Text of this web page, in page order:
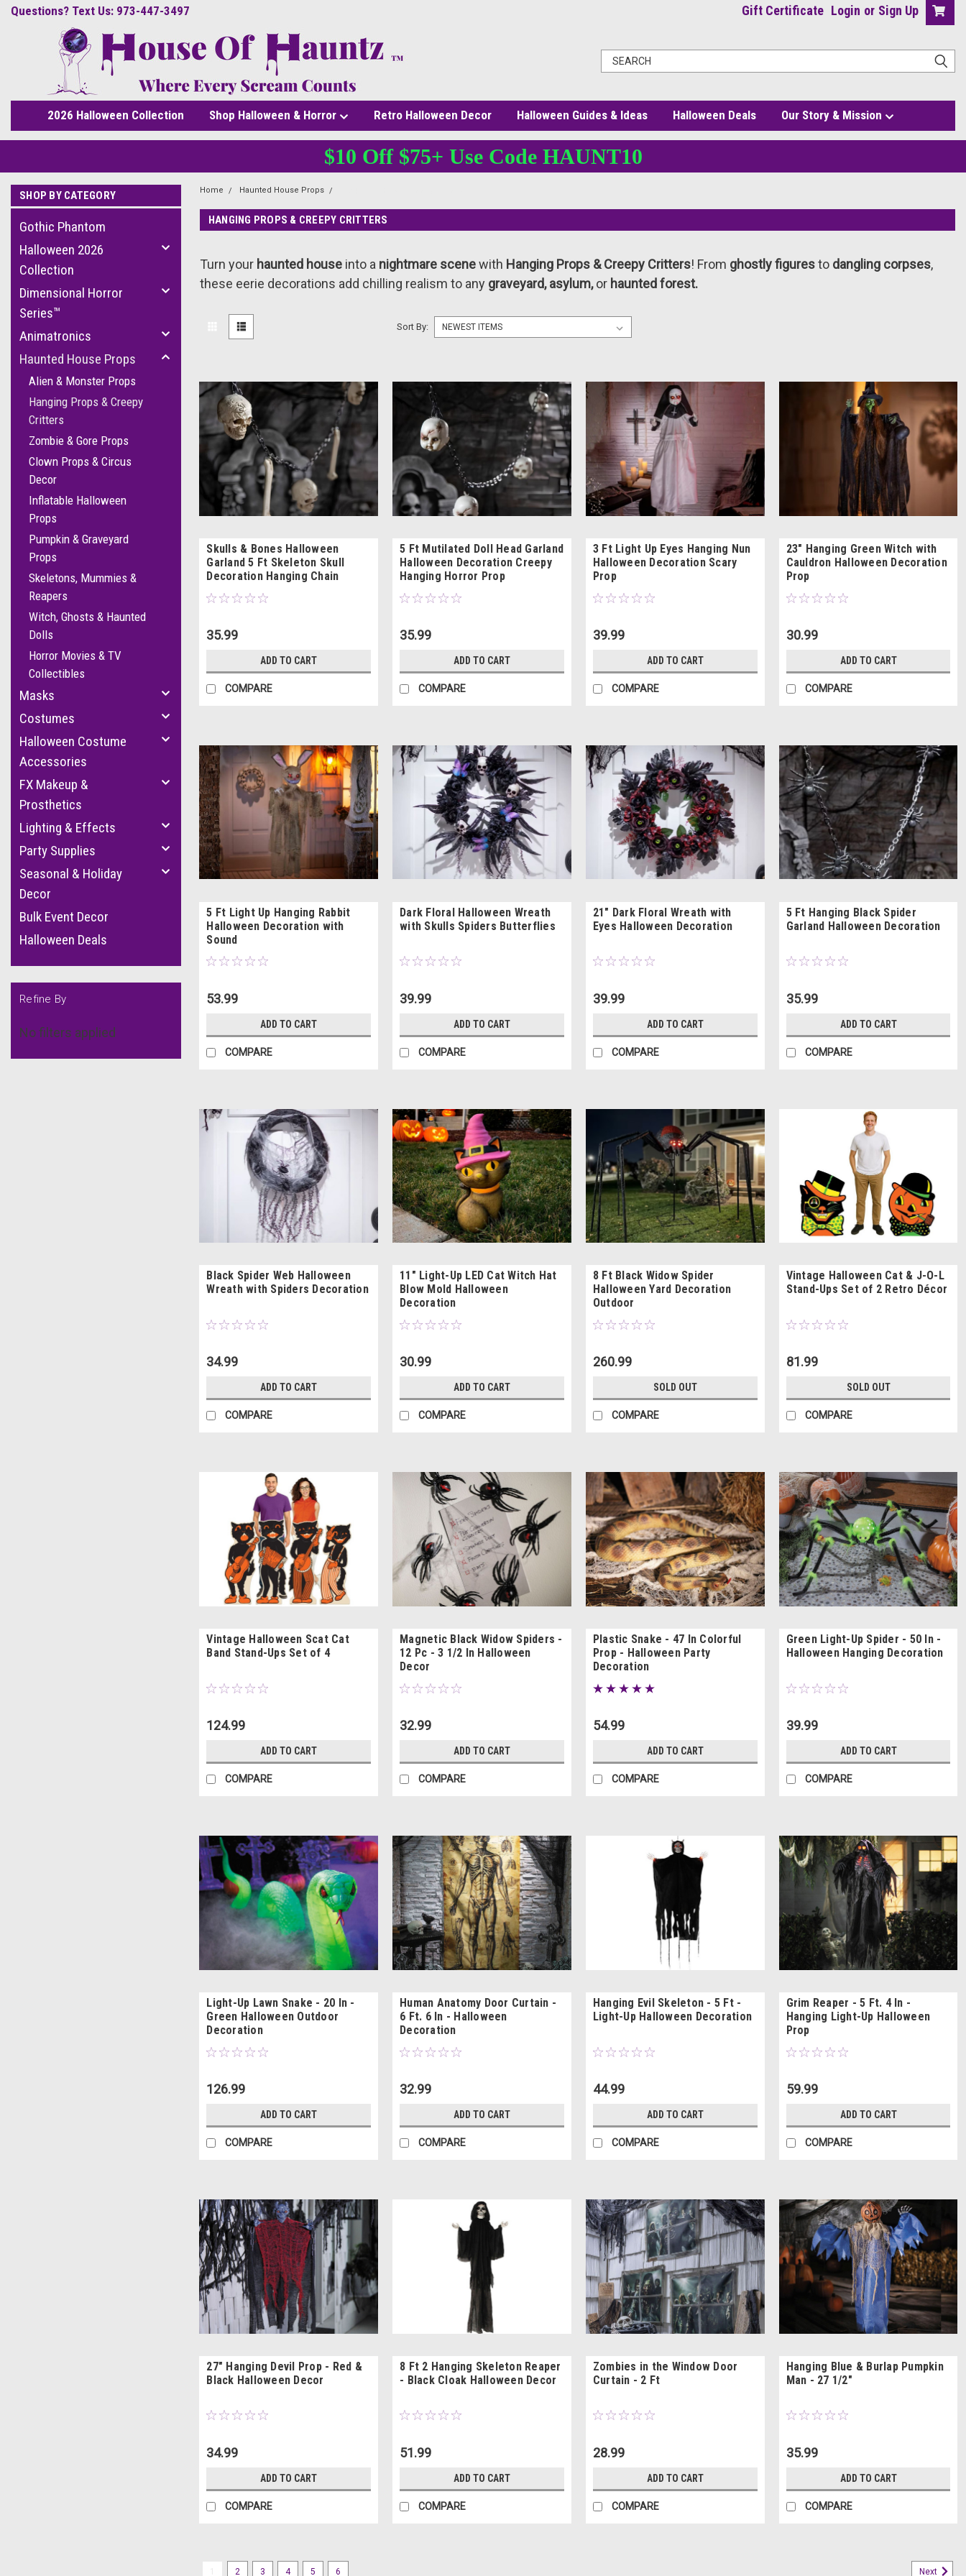
Questions? Text Us: 973-447-3497 Gift Certificate Login or Sign Up
2026 Halloween Collection Shop Halloween & Horror Retro Halloween Decor Halloween Guides & Ideas Halloween Deals Our Story & Mission
$10 Off $75+ Use Code HAUNT10
SHOP BY CATEGORY
Gothic Phantom
Halloween 2026
Collection
Dimensional Horror
Series™
Animatronics
Haunted House Props
Alien & Monster Props
Hanging Props & Creepy
Critters
Zombie & Gore Props
Clown Props & Circus
Decor
Inflatable Halloween
Props
Pumpkin & Graveyard
Props
Skeletons, Mummies &
Reapers
Witch, Ghosts & Haunted
Dolls
Horror Movies & TV
Collectibles
Masks
Costumes
Halloween Costume
Accessories
FX Makeup &
Prosthetics
Lighting & Effects
Party Supplies
Seasonal & Holiday
Decor
Bulk Event Decor
Halloween Deals
Refine By
No filters applied
Home Haunted House Props
HANGING PROPS & CREEPY CRITTERS
Turn your haunted houseinto a nightmare scenewith Hanging Props & Creepy Critters! From ghostly figuresto dangling corpses,
these eerie decorations add chilling realism to any graveyard, asylum,or haunted forest.
Sort By:
Skulls & Bones Halloween
Garland 5 Ft Skeleton Skull
Decoration Hanging Chain
35.99
ADD TO CART
COMPARE
5 Ft Mutilated Doll Head Garland
Halloween Decoration Creepy
Hanging Horror Prop
35.99
ADD TO CART
COMPARE
3 Ft Light Up Eyes Hanging Nun
Halloween Decoration Scary
Prop
39.99
ADD TO CART
COMPARE
23" Hanging Green Witch with
Cauldron Halloween Decoration
Prop
30.99
ADD TO CART
COMPARE
5 Ft Light Up Hanging Rabbit
Halloween Decoration with
Sound
53.99
ADD TO CART
COMPARE
Dark Floral Halloween Wreath
with Skulls Spiders Butterflies
39.99
ADD TO CART
COMPARE
21" Dark Floral Wreath with
Eyes Halloween Decoration
39.99
ADD TO CART
COMPARE
5 Ft Hanging Black Spider
Garland Halloween Decoration
35.99
ADD TO CART
COMPARE
Black Spider Web Halloween
Wreath with Spiders Decoration
34.99
ADD TO CART
COMPARE
11" Light-Up LED Cat Witch Hat
Blow Mold Halloween
Decoration
30.99
ADD TO CART
COMPARE
8 Ft Black Widow Spider
Halloween Yard Decoration
Outdoor
260.99
SOLD OUT
COMPARE
Vintage Halloween Cat & J-O-L
Stand-Ups Set of 2 Retro Décor
81.99
SOLD OUT
COMPARE
Vintage Halloween Scat Cat
Band Stand-Ups Set of 4
124.99
ADD TO CART
COMPARE
Magnetic Black Widow Spiders -
12 Pc - 3 1/2 In Halloween
Decor
32.99
ADD TO CART
COMPARE
Plastic Snake - 47 In Colorful
Prop - Halloween Party
Decoration
54.99
ADD TO CART
COMPARE
Green Light-Up Spider - 50 In -
Halloween Hanging Decoration
39.99
ADD TO CART
COMPARE
Light-Up Lawn Snake - 20 In -
Green Halloween Outdoor
Decoration
126.99
ADD TO CART
COMPARE
Human Anatomy Door Curtain -
6 Ft. 6 In - Halloween
Decoration
32.99
ADD TO CART
COMPARE
Hanging Evil Skeleton - 5 Ft -
Light-Up Halloween Decoration
44.99
ADD TO CART
COMPARE
Grim Reaper - 5 Ft. 4 In -
Hanging Light-Up Halloween
Prop
59.99
ADD TO CART
COMPARE
27" Hanging Devil Prop - Red &
Black Halloween Decor
34.99
ADD TO CART
COMPARE
8 Ft 2 Hanging Skeleton Reaper
- Black Cloak Halloween Decor
51.99
ADD TO CART
COMPARE
Zombies in the Window Door
Curtain - 2 Ft
28.99
ADD TO CART
COMPARE
Hanging Blue & Burlap Pumpkin
Man - 27 1/2"
35.99
ADD TO CART
COMPARE
2 3 4 5 6 Next